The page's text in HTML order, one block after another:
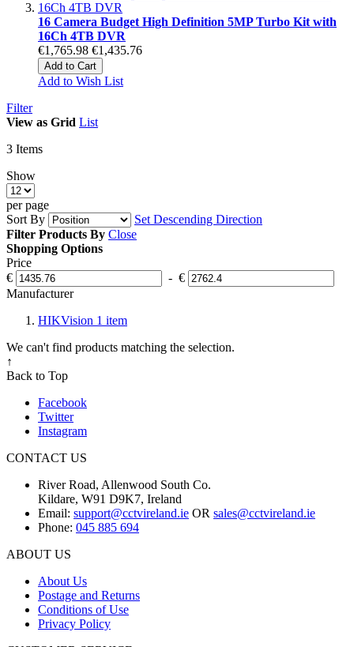
16 Camera Budget High Definition 5MP Turbo Kit with
16Ch 4TB DVR
€1,765.98 €1,435.76
Add to Cart
Add to Wish List
Filter
View as Grid List
3 Items
Show
per page
Sort By
Set Descending Direction
Filter Products By Close
Shopping Options
Price
€
- €
Manufacturer
HIKVision 1 item
We can't find products matching the selection.
↑
Back to Top
Facebook
Twitter
Instagram
CONTACT US
River Road, Allenwood South Co.
Kildare, W91 D9K7, Ireland
Email: support@cctvireland.ie OR sales@cctvireland.ie
Phone: 045 885 694
ABOUT US
About Us
Postage and Returns
Conditions of Use
Privacy Policy